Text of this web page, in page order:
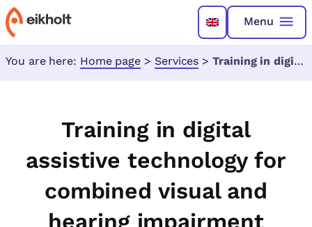
Menu
You are here: Home page > Services > Training in digital assistive technology for combined visual and hearing impairment
Training in digital
assistive technology for
combined visual and
hearing impairment